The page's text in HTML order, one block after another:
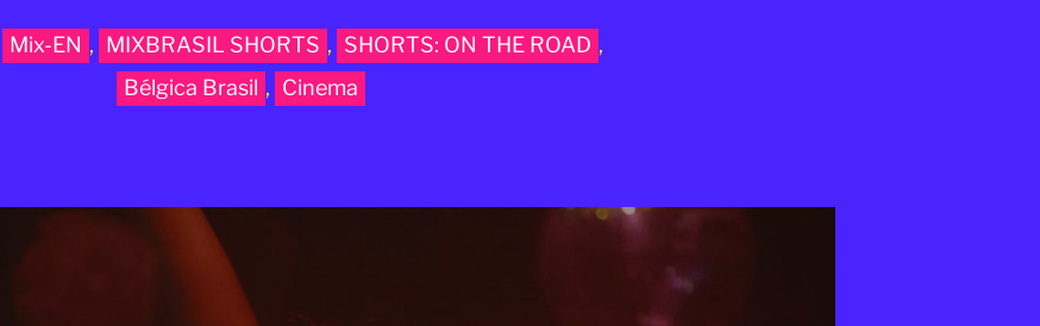
Mix-EN , MIXBRASIL SHORTS , SHORTS: ON THE ROAD ,
Bélgica Brasil , Cinema